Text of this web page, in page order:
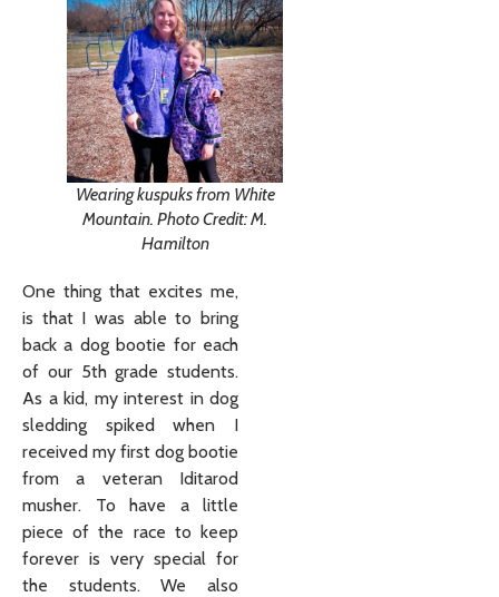
Wearing kuspuks from White
Mountain. Photo Credit: M.
Hamilton
One thing that excites me,
is that I was able to bring
back a dog bootie for each
of our 5th grade students.
As a kid, my interest in dog
sledding spiked when I
received my first dog bootie
from a veteran Iditarod
musher. To have a little
piece of the race to keep
forever is very special for
the students. We also